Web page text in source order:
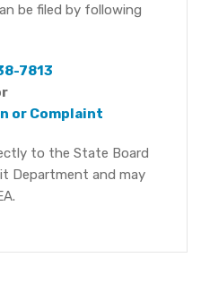
be filed by following
7813
or Complaint
to the State Board
Department and may